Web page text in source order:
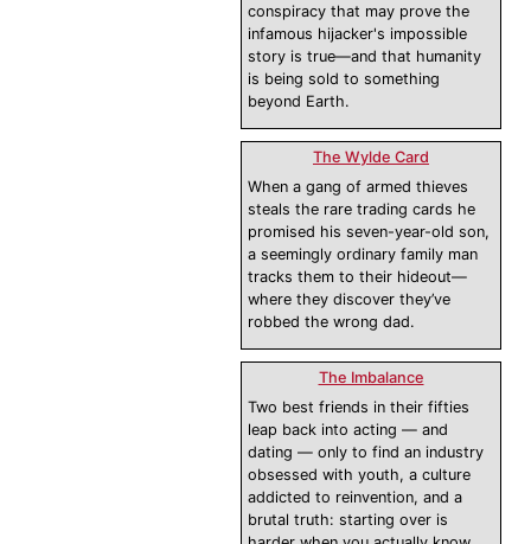
conspiracy that may prove the
infamous hijacker's impossible
story is true—and that humanity
is being sold to something
beyond Earth.
The Wylde Card
When a gang of armed thieves
steals the rare trading cards he
promised his seven-year-old son,
a seemingly ordinary family man
tracks them to their hideout—
where they discover they’ve
robbed the wrong dad.
The Imbalance
Two best friends in their fifties
leap back into acting — and
dating — only to find an industry
obsessed with youth, a culture
addicted to reinvention, and a
brutal truth: starting over is